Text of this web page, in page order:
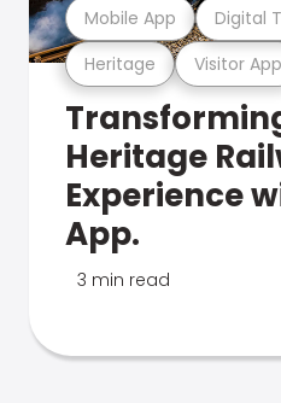
Heritage Visitor App
Mobile App Digital
Heritage
Experience
App.
3 min read